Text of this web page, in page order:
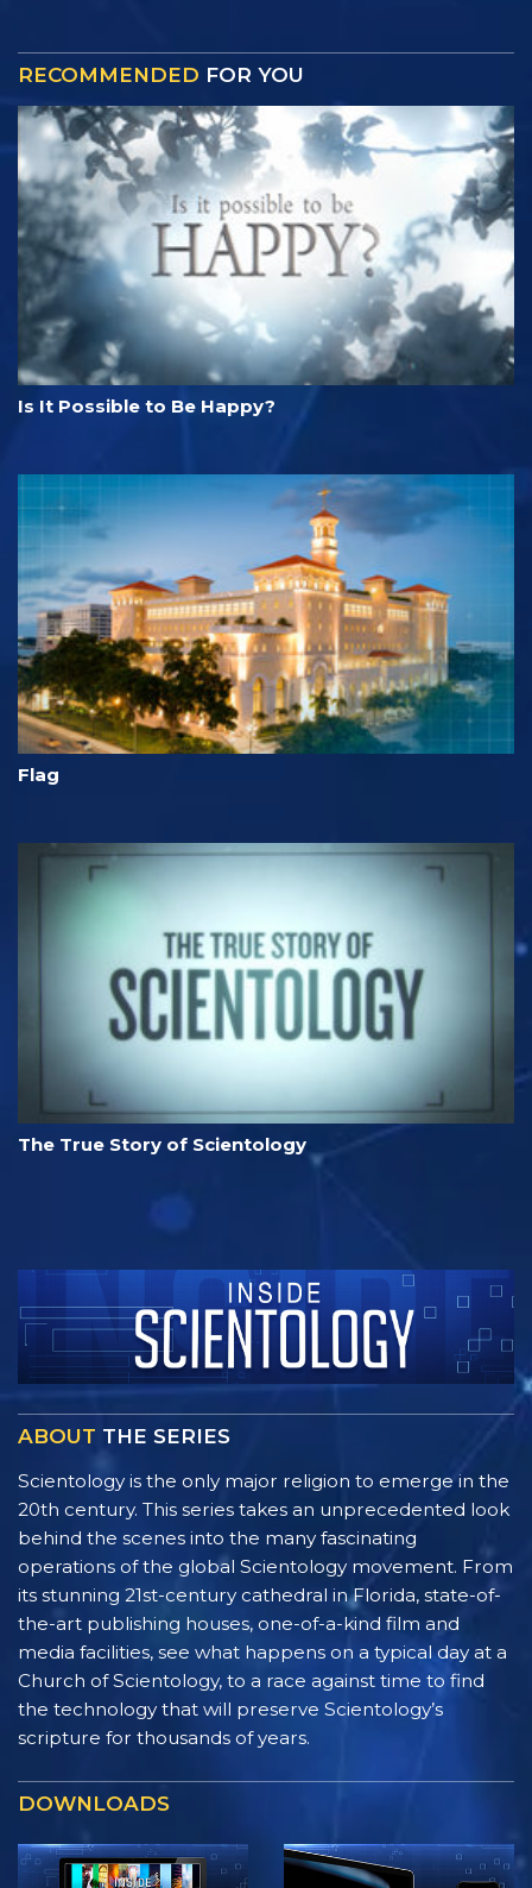
RECOMMENDED FOR YOU
Is It Possible to Be Happy?
Flag
The True Story of Scientology
ABOUT THE SERIES
Scientology is the only major religion to emerge in the
20th century. This series takes an unprecedented look
behind the scenes into the many fascinating
operations of the global Scientology movement. From
its stunning 21st-century cathedral in Florida, state-of-
the-art publishing houses, one-of-a-kind film and
media facilities, see what happens on a typical day at a
Church of Scientology, to a race against time to find
the technology that will preserve Scientology’s
scripture for thousands of years.
DOWNLOADS